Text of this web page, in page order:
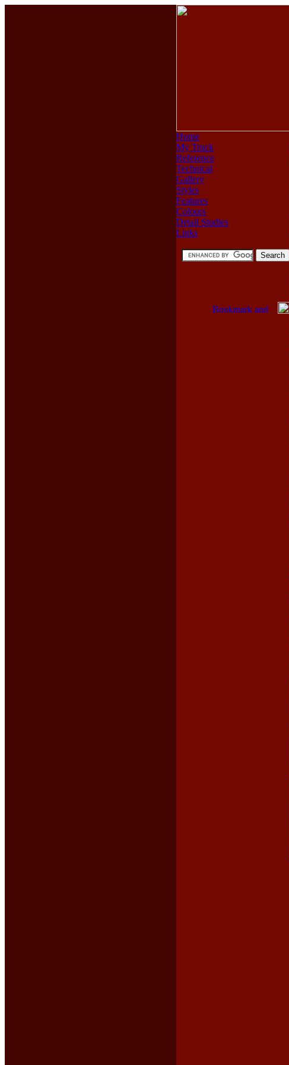
Home
My Truck
Reference
Technical
Gallery
Styles
Features
Colours
Detail Studies
Links